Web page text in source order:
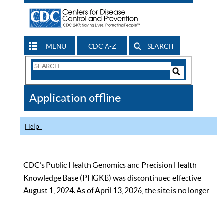
MENU CDC A-Z SEARCH
Search
CDC
Application offline
Help
CDC’s Public Health Genomics and Precision Health
Knowledge Base (PHGKB) was discontinued effective
August 1, 2024. As of April 13, 2026, the site is no longer